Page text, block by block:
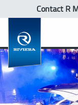
Contact R